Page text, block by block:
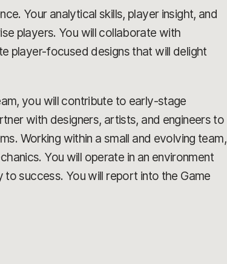
Your analytical skills, player insight, and
players. You will collaborate with
player-focused designs that will delight
you will contribute to early-stage
with designers, artists, and engineers to
Working within a small and evolving team,
You will operate in an environment
success. You will report into the Game